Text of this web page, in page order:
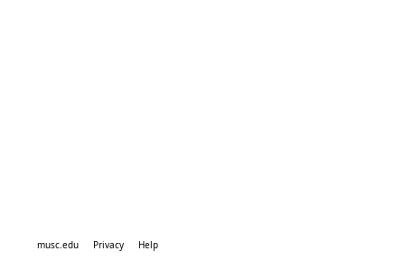
musc.edu Privacy Help